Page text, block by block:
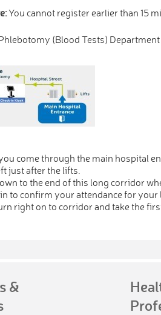
You cannot register earlier than 15
(Blood Tests)
come through the main hospital
just after the lifts.
to the end of this long corridor
to confirm your attendance for
right on to corridor and take the
&